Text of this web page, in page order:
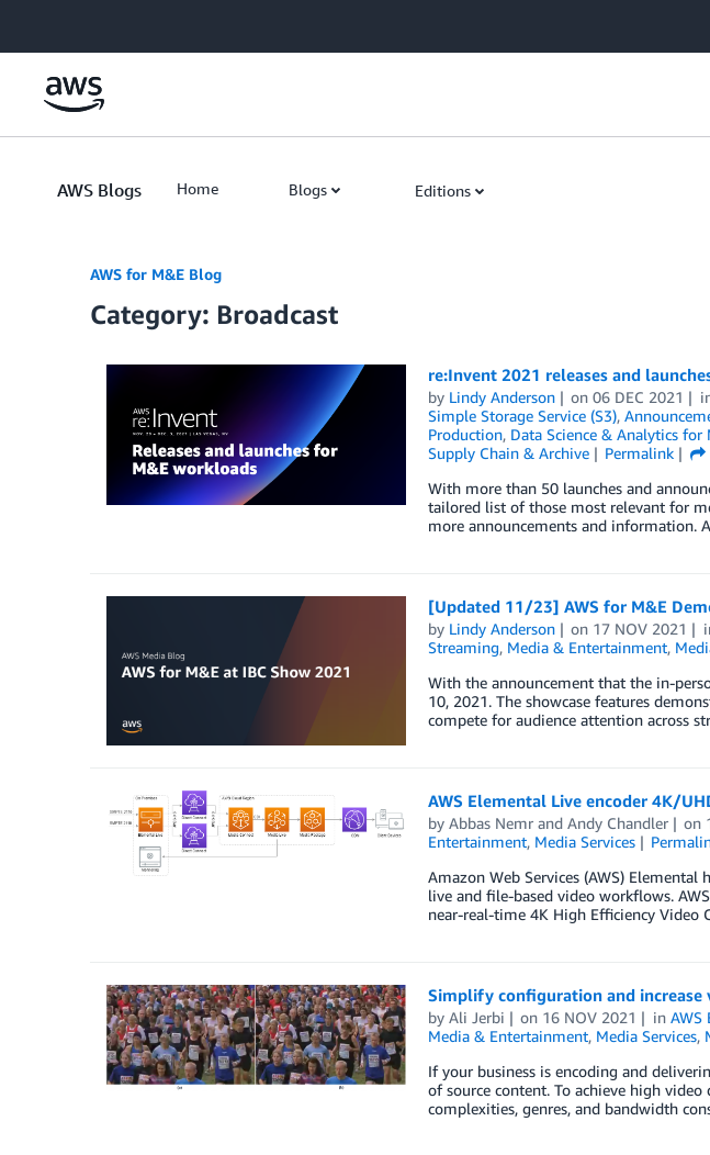
AWS Blogs Home Blogs Editions
AWS for M&E Blog
Category: Broadcast
re:Invent 2021 releases and
by Lindy Anderson on06 DEC 2021
Simple Storage Service (S3),
Production, Data Science & Analytics for
Supply Chain & Archive
Permalink
With more than 50 launches and
tailored list of those most relevant for
more announcements and information.
[Updated 11/23] AWS for M&E
by Lindy Anderson on 17 NOV 2021
Streaming, Media & Entertainment,
With the announcement that the in-
10, 2021. The showcase features
compete for audience attention across
AWS Elemental Live encoder 4K/
by Abbas Nemrand Andy Chandler on
Entertainment, Media Services
Amazon Web Services (AWS)
live and file-based video workflows.
near-real-time 4K High Efficiency
Simplify configuration and increase
by Ali Jerbi on 16 NOV 2021 inAWS
Media & Entertainment, Media Services,
If your business is encoding and
of source content. To achieve high
complexities, genres, and bandwidth